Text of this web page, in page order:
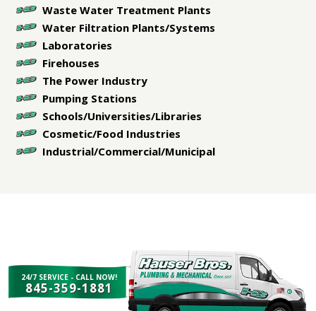
Waste Water Treatment Plants
Water Filtration Plants/Systems
Laboratories
Firehouses
The Power Industry
Pumping Stations
Schools/Universities/Libraries
Cosmetic/Food Industries
Industrial/Commercial/Municipal
24/7 SERVICE - CALL NOW!
845-359-1881